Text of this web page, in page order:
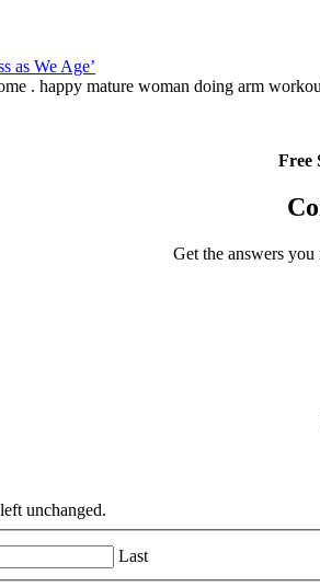
as We Age’
. happy mature woman doing arm
Free
Get the answers
unchanged.
Last